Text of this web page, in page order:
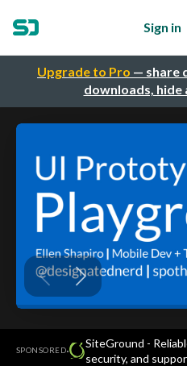
Upgrade to Pro — share
downloads, hide
Sign in
SPONSORED·
SiteGround -
security, and